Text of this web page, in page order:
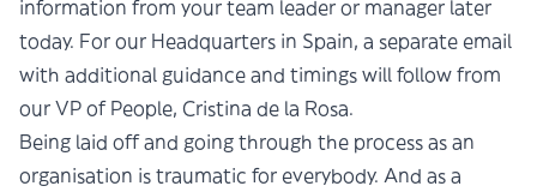
information from your team leader or manager later
today. For our Headquarters in Spain, a separate email
with additional guidance and timings will follow from
our VP of People, Cristina de la Rosa.
Being laid off and going through the process as an
organisation is traumatic for everybody. And as a